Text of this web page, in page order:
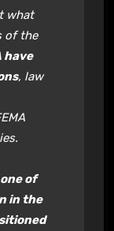
what
of the
have
, law
of
in the